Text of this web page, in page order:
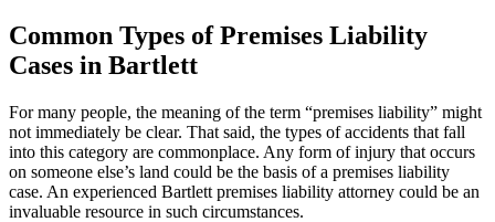
Common Types of Premises Liability
Cases in Bartlett
For many people, the meaning of the term “premises liability” might
not immediately be clear. That said, the types of accidents that fall
into this category are commonplace. Any form of injury that occurs
on someone else’s land could be the basis of a premises liability
case. An experienced Bartlett premises liability attorney could be an
invaluable resource in such circumstances.